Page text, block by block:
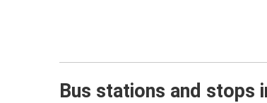
Bus stations and stops